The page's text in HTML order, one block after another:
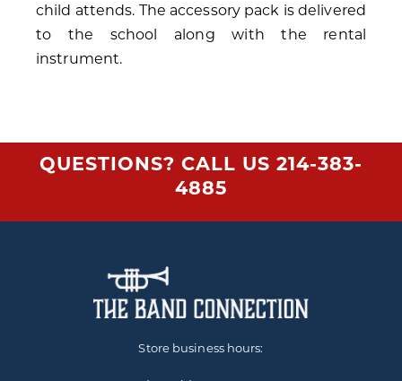
child attends. The accessory pack is delivered
to the school along with the rental
instrument.
QUESTIONS? CALL US 214-383-
4885
Store business hours: